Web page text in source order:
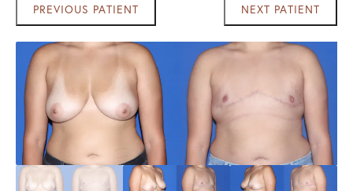
PREVIOUS PATIENT NEXT PATIENT